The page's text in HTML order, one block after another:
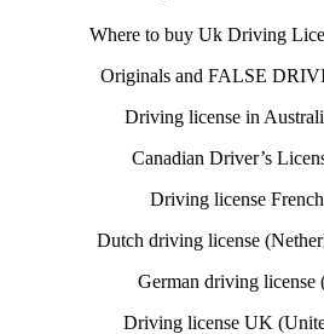
Where to buy Uk Driving
Originals and FALSE
Driving license in
Canadian Driver’s
Driving license
Dutch driving license
German driving license
Driving license UK